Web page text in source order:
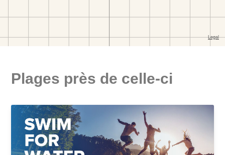
Plages près de celle-ci